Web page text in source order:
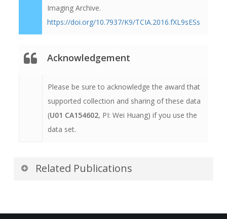
Imaging Archive.
https://doi.org/10.7937/K9/TCIA.2016.fXL9sESs
Acknowledgement
Please be sure to acknowledge the award that
supported collection and sharing of these data
(U01 CA154602, PI: Wei Huang) if you use the
data set.
Related Publications
Authors